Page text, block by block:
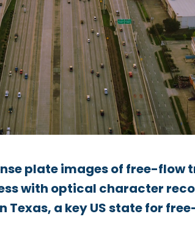
plate images of free-flow
with optical character
Texas, a key US state for